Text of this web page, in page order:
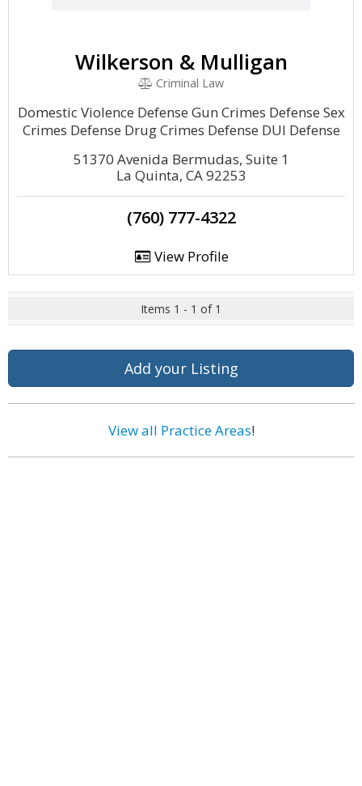
Wilkerson & Mulligan
Criminal Law
Domestic Violence Defense Gun Crimes Defense Sex
Crimes Defense Drug Crimes Defense DUI Defense
51370 Avenida Bermudas, Suite 1
La Quinta, CA 92253
(760) 777-4322
View Profile
Items 1 - 1 of 1
Add your Listing
View all Practice Areas!